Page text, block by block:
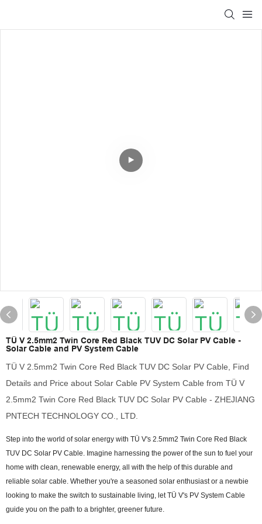
TÜ V 2.5mm2 Twin Core Red Black TUV DC Solar PV Cable -
Solar Cable and PV System Cable
TÜ V 2.5mm2 Twin Core Red Black TUV DC Solar PV Cable, Find
Details and Price about Solar Cable PV System Cable from TÜ V
2.5mm2 Twin Core Red Black TUV DC Solar PV Cable - ZHEJIANG
PNTECH TECHNOLOGY CO., LTD.
Step into the world of solar energy with TÜ V's 2.5mm2 Twin Core Red Black
TUV DC Solar PV Cable. Imagine harnessing the power of the sun to fuel your
home with clean, renewable energy, all with the help of this durable and
reliable solar cable. Whether you're a seasoned solar enthusiast or a newbie
looking to make the switch to sustainable living, let TÜ V's PV System Cable
guide you on the path to a brighter, greener future.